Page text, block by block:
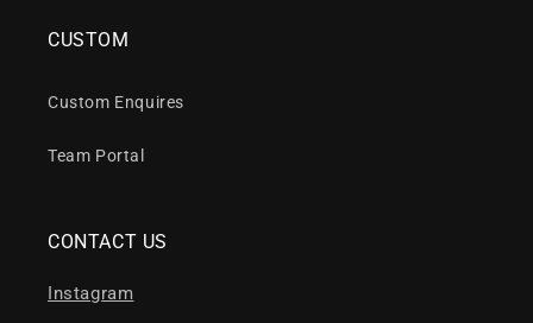
CUSTOM
Custom Enquires
Team Portal
CONTACT US
Instagram